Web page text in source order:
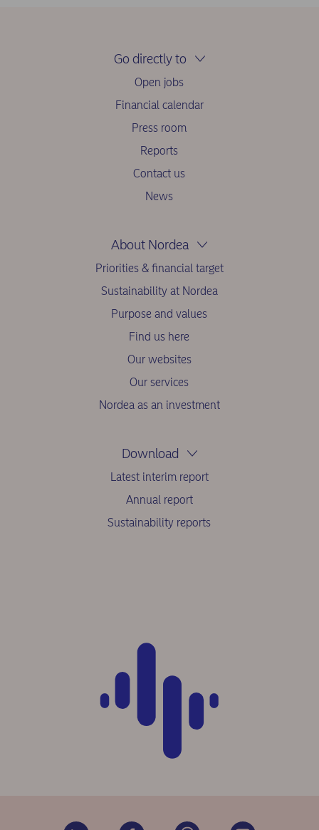
Go directly to
Open jobs
Financial calendar
Press room
Reports
Contact us
News
About Nordea
Priorities & financial target
Sustainability at Nordea
Purpose and values
Find us here
Our websites
Our services
Nordea as an investment
Download
Latest interim report
Annual report
Sustainability reports